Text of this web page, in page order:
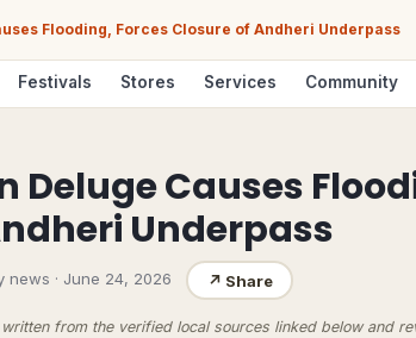
Flooding, Forces Closure of Andheri Underpass
Festivals Stores Services Community
Deluge Causes
Underpass
news · June 24, 2026 ↗ Share
from the verified local sources linked below and